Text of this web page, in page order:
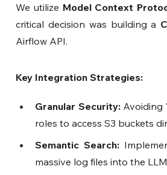
We utilize Model Context
critical decision was building a
Airflow API.
Key Integration Strategies:
Granular Security: Avoiding
roles to access S3 buckets
Semantic Search:
massive log files into the